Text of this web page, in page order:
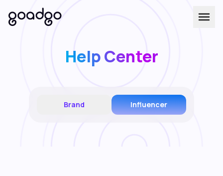
Help Center
Brand Influencer